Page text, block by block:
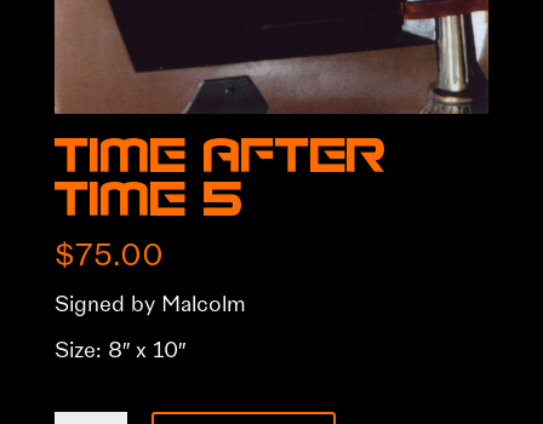
Time After
Time 5
$75.00
Signed by Malcolm
Size: 8″ x 10″